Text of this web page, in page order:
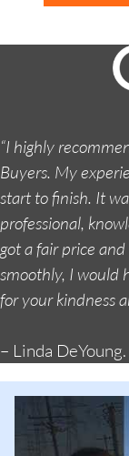
“I highly
Buyers. My
start to finish. It
professional,
got a fair price
smoothly, I would
for your kindness
– Linda DeYoung.